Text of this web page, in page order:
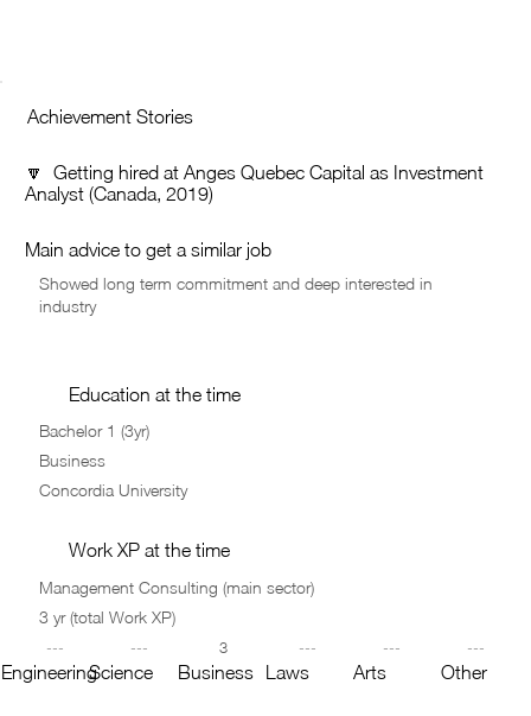
Main advice to get a similar job
Other
Arts
Laws
Business
Science
Engineering
Work XP at the time
Education at the time
🔽 Getting hired at Anges Quebec Capital as Investment
Analyst (Canada, 2019)
Achievement Stories